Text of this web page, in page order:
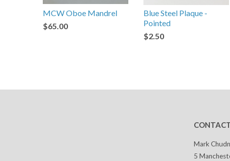
MCW Oboe Mandrel
$65.00
Blue Steel Plaque -
Pointed
$2.50
Mark
5